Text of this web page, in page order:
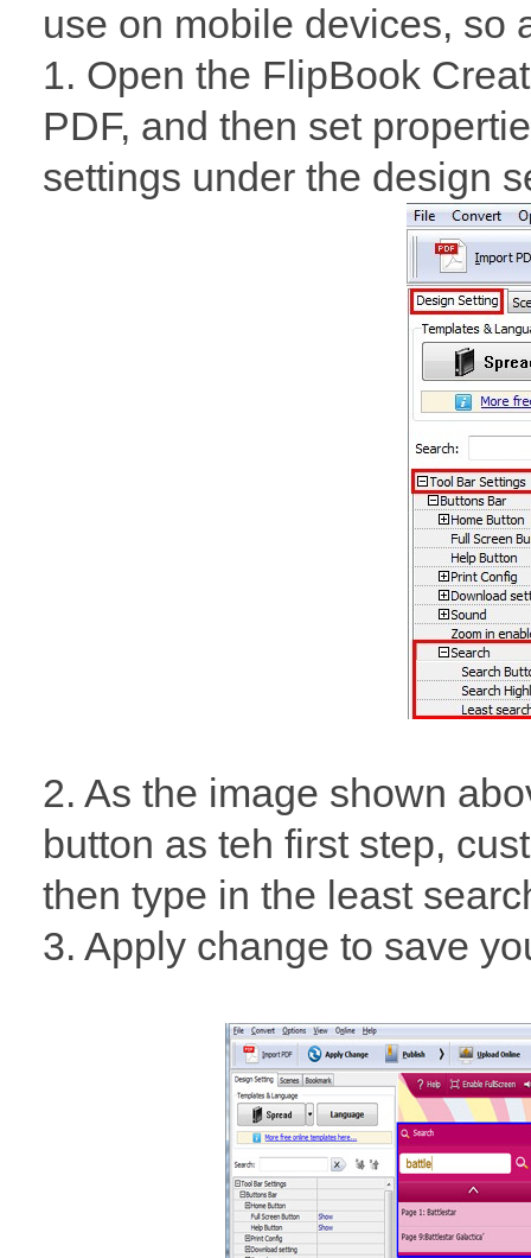
use on mobile devices, so
1. Open the FlipBook
PDF, and then set
settings under the design
2. As the image shown
button as teh first step,
then type in the least
3. Apply change to save